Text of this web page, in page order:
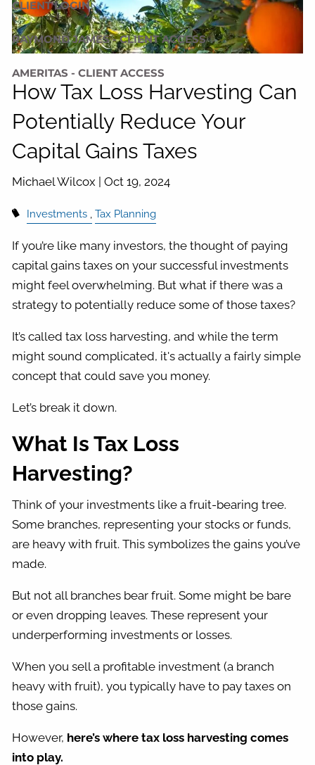
CLIENT LOGIN
RAYMOND JAMES - CLIENT ACCESS
AMERITAS - CLIENT ACCESS
How Tax Loss Harvesting Can
Potentially Reduce Your
Capital Gains Taxes
Michael Wilcox | Oct 19, 2024
Investments Tax Planning
If you’re like many investors, the thought of paying
capital gains taxes on your successful investments
might feel overwhelming. But what if there was a
strategy to potentially reduce some of those taxes?
It’s called tax loss harvesting, and while the term
might sound complicated, it's actually a fairly simple
concept that could save you money.
Let’s break it down.
What Is Tax Loss
Harvesting?
Think of your investments like a fruit-bearing tree.
Some branches, representing your stocks or funds,
are heavy with fruit. This symbolizes the gains you’ve
made.
But not all branches bear fruit. Some might be bare
or even dropping leaves. These represent your
underperforming investments or losses.
When you sell a profitable investment (a branch
heavy with fruit), you typically have to pay taxes on
those gains.
However, here’s where tax loss harvesting comes
into play.